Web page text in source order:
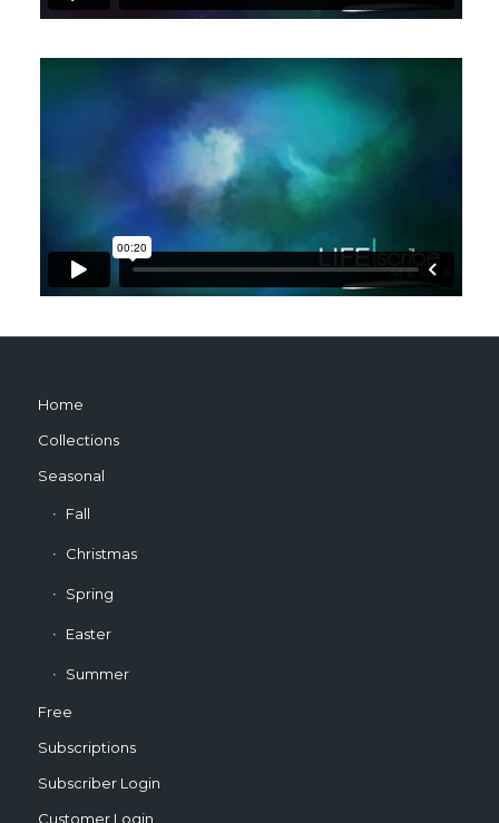
Home
Collections
Seasonal
Fall
Christmas
Spring
Easter
Summer
Free
Subscriptions
Subscriber Login
Customer Login